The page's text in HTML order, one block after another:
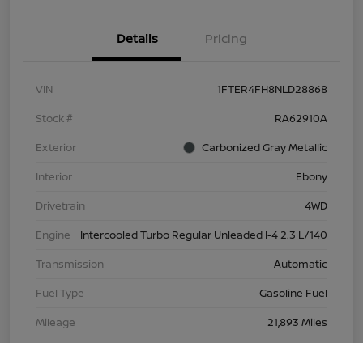
Details Pricing
VIN
1FTER4FH8NLD28868
Stock #
RA62910A
Exterior
Carbonized Gray Metallic
Interior
Ebony
Drivetrain
4WD
Engine
Intercooled Turbo Regular Unleaded I-4 2.3 L/140
Transmission
Automatic
Fuel Type
Gasoline Fuel
Mileage
21,893 Miles